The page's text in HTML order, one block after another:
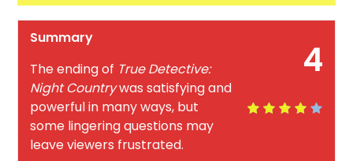
4
Summary
The ending of True Detective:
Night Countrywas satisfying and
powerful in many ways, but
some lingering questions may
leave viewers frustrated.